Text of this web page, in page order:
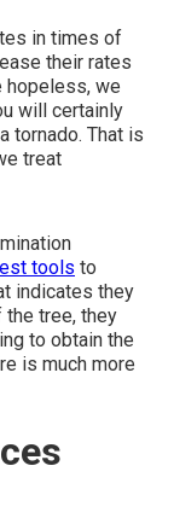
in times of
their rates
hopeless, we
will certainly
tornado. That is
treat
tools to
indicates they
tree, they
to obtain the
is much more